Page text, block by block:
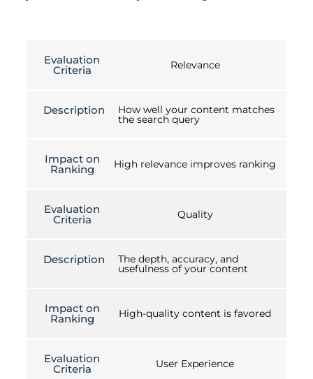
Evaluation
Criteria Relevance
Description How well your content matches
the search query
Impact on
Ranking High relevance improves ranking
Evaluation
Criteria Quality
Description The depth, accuracy, and
usefulness of your content
Impact on
Ranking High-quality content is favored
Evaluation
Criteria User Experience